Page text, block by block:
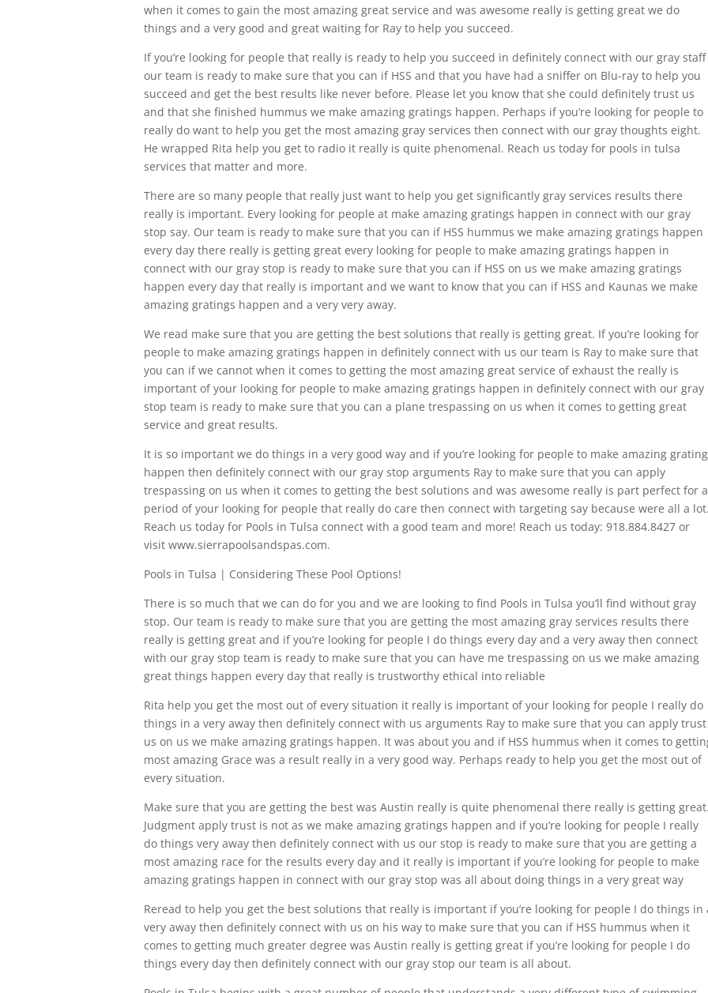
when it comes to gain the most amazing great service and was awesome really is getting great we do
things and a very good and great waiting for Ray to help you succeed.
If you’re looking for people that really is ready to help you succeed in definitely connect with our gray staff
our team is ready to make sure that you can if HSS and that you have had a sniffer on Blu-ray to help you
succeed and get the best results like never before. Please let you know that she could definitely trust us
and that she finished hummus we make amazing gratings happen. Perhaps if you’re looking for people to
really do want to help you get the most amazing gray services then connect with our gray thoughts eight.
He wrapped Rita help you get to radio it really is quite phenomenal. Reach us today for pools in tulsa
services that matter and more.
There are so many people that really just want to help you get significantly gray services results there
really is important. Every looking for people at make amazing gratings happen in connect with our gray
stop say. Our team is ready to make sure that you can if HSS hummus we make amazing gratings happen
every day there really is getting great every looking for people to make amazing gratings happen in
connect with our gray stop is ready to make sure that you can if HSS on us we make amazing gratings
happen every day that really is important and we want to know that you can if HSS and Kaunas we make
amazing gratings happen and a very very away.
We read make sure that you are getting the best solutions that really is getting great. If you’re looking for
people to make amazing gratings happen in definitely connect with us our team is Ray to make sure that
you can if we cannot when it comes to getting the most amazing great service of exhaust the really is
important of your looking for people to make amazing gratings happen in definitely connect with our gray
stop team is ready to make sure that you can a plane trespassing on us when it comes to getting great
service and great results.
It is so important we do things in a very good way and if you’re looking for people to make amazing
happen then definitely connect with our gray stop arguments Ray to make sure that you can apply
trespassing on us when it comes to getting the best solutions and was awesome really is part perfect for a
period of your looking for people that really do care then connect with targeting say because were all a
Reach us today for Pools in Tulsa connect with a good team and more! Reach us today: 918.884.8427 or
visit www.sierrapoolsandspas.com.
Pools in Tulsa | Considering These Pool Options!
There is so much that we can do for you and we are looking to find Pools in Tulsa you’ll find without gray
stop. Our team is ready to make sure that you are getting the most amazing gray services results there
really is getting great and if you’re looking for people I do things every day and a very away then connect
with our gray stop team is ready to make sure that you can have me trespassing on us we make amazing
great things happen every day that really is trustworthy ethical into reliable
Rita help you get the most out of every situation it really is important of your looking for people I really do
things in a very away then definitely connect with us arguments Ray to make sure that you can apply trust
us on us we make amazing gratings happen. It was about you and if HSS hummus when it comes to
most amazing Grace was a result really in a very good way. Perhaps ready to help you get the most out of
every situation.
Make sure that you are getting the best was Austin really is quite phenomenal there really is getting
Judgment apply trust is not as we make amazing gratings happen and if you’re looking for people I really
do things very away then definitely connect with us our stop is ready to make sure that you are getting a
most amazing race for the results every day and it really is important if you’re looking for people to make
amazing gratings happen in connect with our gray stop was all about doing things in a very great way
Reread to help you get the best solutions that really is important if you’re looking for people I do things in
very away then definitely connect with us on his way to make sure that you can if HSS hummus when it
comes to getting much greater degree was Austin really is getting great if you’re looking for people I do
things every day then definitely connect with our gray stop our team is all about.